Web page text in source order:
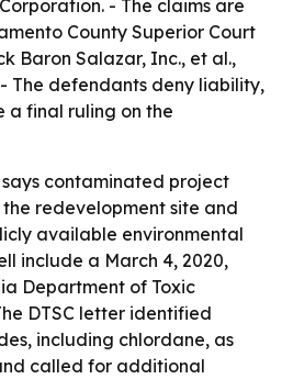
- The claims are
County Superior Court
Baron Salazar, Inc., et al.,
- The defendants deny liability,
a final ruling on the
contaminated project
redevelopment site and
available environmental
include a March 4, 2020,
Department of Toxic
DTSC letter identified
including chlordane, as
called for additional